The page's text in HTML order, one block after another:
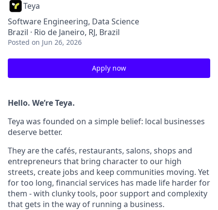
Teya
Software Engineering, Data Science
Brazil · Rio de Janeiro, RJ, Brazil
Posted on Jun 26, 2026
Apply now
Hello. We’re Teya.
Teya was founded on a simple belief: local businesses
deserve better.
They are the cafés, restaurants, salons, shops and
entrepreneurs that bring character to our high
streets, create jobs and keep communities moving. Yet
for too long, financial services has made life harder for
them - with clunky tools, poor support and complexity
that gets in the way of running a business.